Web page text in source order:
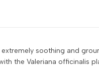
soothing and
the Valeriana officinalis